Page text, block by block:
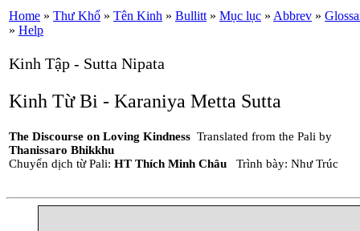
Home » Thư Khố » Tên Kinh » Bullitt » Mục lục » Abbrev »
» Help
Kinh Tập - Sutta Nipata
Kinh Từ Bi - Karaniya Metta Sutta
The Discourse on Loving Kindness Translated from the Pali by
Thanissaro Bhikkhu
Chuyển dịch từ Pali: HT Thích Minh Châu Trình bày: Như Trúc